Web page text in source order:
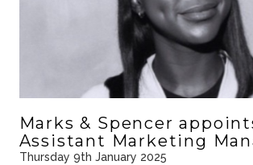
Marks & Spencer
Assistant Marketing
Thursday 9th January 2025